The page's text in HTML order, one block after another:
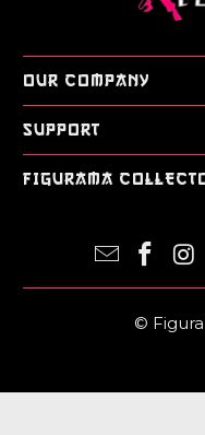
OUR COMPANY
SUPPORT
FIGURAMA
©